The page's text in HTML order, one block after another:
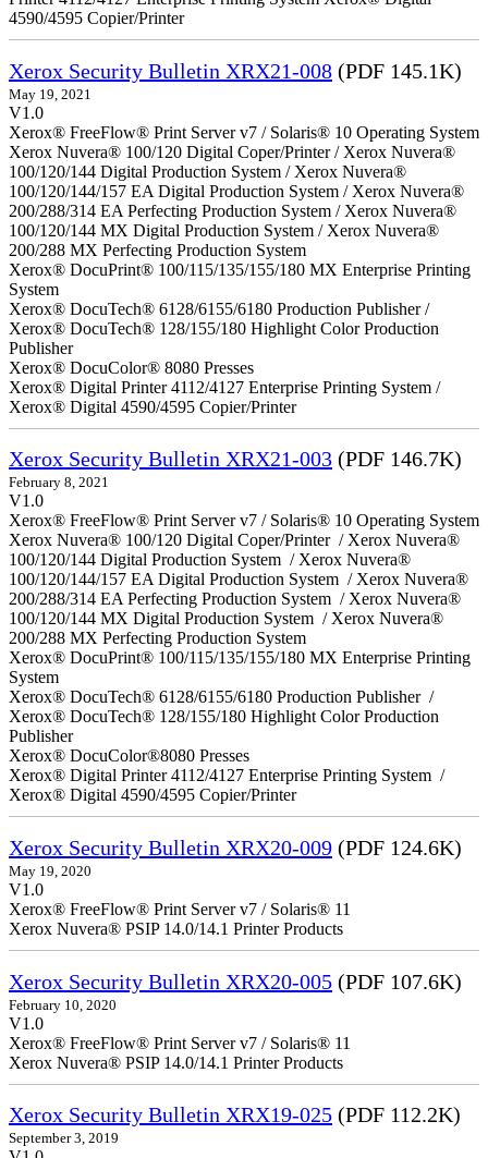
4590/4595 Copier/Printer
Xerox Security Bulletin XRX21-008 (PDF 145.1K)
May 19, 2021
V1.0
Xerox® FreeFlow® Print Server v7 / Solaris® 10 Operating System
Xerox Nuvera® 100/120 Digital Coper/Printer / Xerox Nuvera®
100/120/144 Digital Production System / Xerox Nuvera®
100/120/144/157 EA Digital Production System / Xerox Nuvera®
200/288/314 EA Perfecting Production System / Xerox Nuvera®
100/120/144 MX Digital Production System / Xerox Nuvera®
200/288 MX Perfecting Production System
Xerox® DocuPrint® 100/115/135/155/180 MX Enterprise Printing
System
Xerox® DocuTech® 6128/6155/6180 Production Publisher /
Xerox® DocuTech® 128/155/180 Highlight Color Production
Publisher
Xerox® DocuColor® 8080 Presses
Xerox® Digital Printer 4112/4127 Enterprise Printing System /
Xerox® Digital 4590/4595 Copier/Printer
Xerox Security Bulletin XRX21-003 (PDF 146.7K)
February 8, 2021
V1.0
Xerox® FreeFlow® Print Server v7 / Solaris® 10 Operating System
Xerox Nuvera® 100/120 Digital Coper/Printer / Xerox Nuvera®
100/120/144 Digital Production System / Xerox Nuvera®
100/120/144/157 EA Digital Production System / Xerox Nuvera®
200/288/314 EA Perfecting Production System / Xerox Nuvera®
100/120/144 MX Digital Production System / Xerox Nuvera®
200/288 MX Perfecting Production System
Xerox® DocuPrint® 100/115/135/155/180 MX Enterprise Printing
System
Xerox® DocuTech® 6128/6155/6180 Production Publisher /
Xerox® DocuTech® 128/155/180 Highlight Color Production
Publisher
Xerox® DocuColor®8080 Presses
Xerox® Digital Printer 4112/4127 Enterprise Printing System /
Xerox® Digital 4590/4595 Copier/Printer
Xerox Security Bulletin XRX20-009 (PDF 124.6K)
May 19, 2020
V1.0
Xerox® FreeFlow® Print Server v7 / Solaris® 11
Xerox Nuvera® PSIP 14.0/14.1 Printer Products
Xerox Security Bulletin XRX20-005 (PDF 107.6K)
February 10, 2020
V1.0
Xerox® FreeFlow® Print Server v7 / Solaris® 11
Xerox Nuvera® PSIP 14.0/14.1 Printer Products
Xerox Security Bulletin XRX19-025 (PDF 112.2K)
September 3, 2019